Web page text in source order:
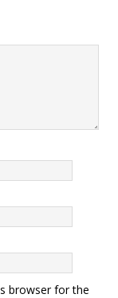
browser for the